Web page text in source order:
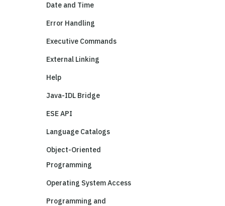
Date and Time
Error Handling
Executive Commands
External Linking
Help
Java-IDL Bridge
ESE API
Language Catalogs
Object-Oriented
Programming
Operating System Access
Programming and